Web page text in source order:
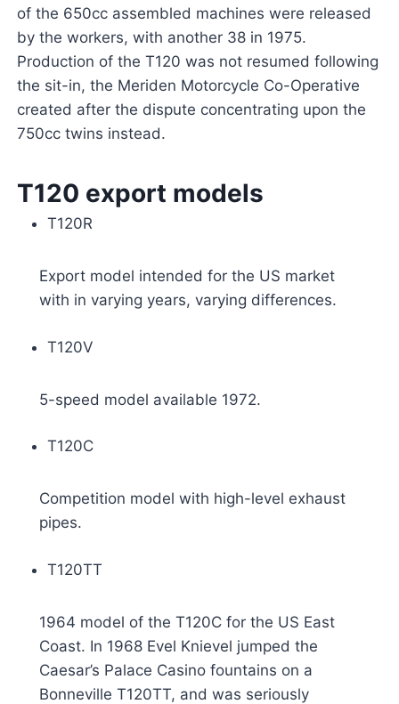
of the 650cc assembled machines were released
by the workers, with another 38 in 1975.
Production of the T120 was not resumed following
the sit-in, the Meriden Motorcycle Co-Operative
created after the dispute concentrating upon the
750cc twins instead.
T120 export models
T120R
Export model intended for the US market
with in varying years, varying differences.
T120V
5-speed model available 1972.
T120C
Competition model with high-level exhaust
pipes.
T120TT
1964 model of the T120C for the US East
Coast. In 1968 Evel Knievel jumped the
Caesar’s Palace Casino fountains on a
Bonneville T120TT, and was seriously